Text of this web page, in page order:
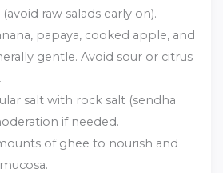
raw salads early on).
papaya, cooked apple, and
gentle. Avoid sour or citrus
salt with rock salt (sendha
if needed.
of ghee to nourish and